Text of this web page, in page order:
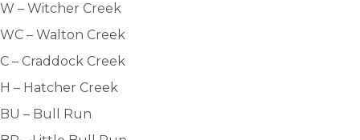
W – Witcher Creek
WC – Walton Creek
C – Craddock Creek
H – Hatcher Creek
BU – Bull Run